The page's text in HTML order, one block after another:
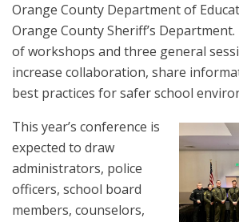
Orange County Department of
Orange County Sheriff’s
of workshops and three general
increase collaboration, share
best practices for safer school
This year’s conference is
expected to draw
administrators, police
officers, school board
members, counselors,